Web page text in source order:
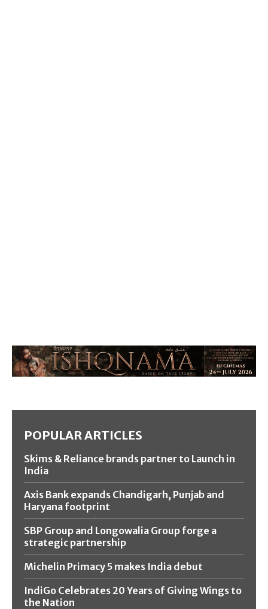
POPULAR ARTICLES
Skims & Reliance brands partner to Launch in
India
Axis Bank expands Chandigarh, Punjab and
Haryana footprint
SBP Group and Longowalia Group forge a
strategic partnership
Michelin Primacy 5 makes India debut
IndiGo Celebrates 20 Years of Giving Wings to
the Nation